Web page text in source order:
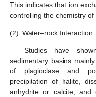
This indicates that ion
controlling the chemistry
(2) Water–rock Interaction
Studies have
sedimentary basins
of plagioclase and
precipitation of halite,
anhydrite or calcite, and